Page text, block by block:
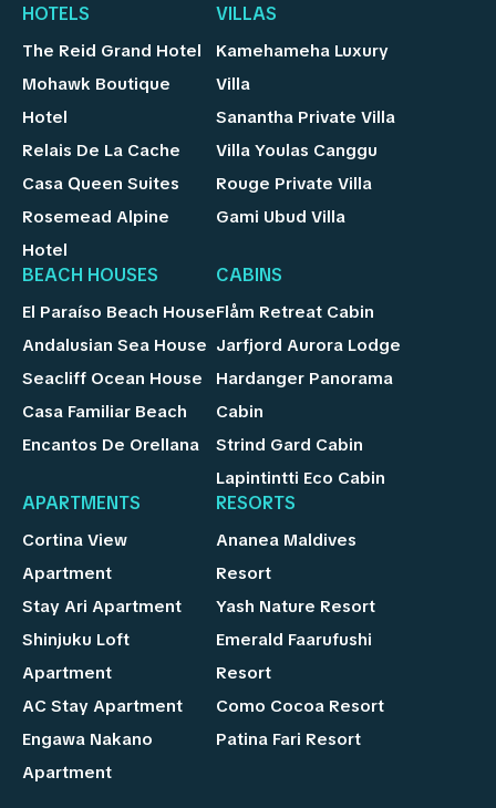
HOTELS
The Reid Grand Hotel
Mohawk Boutique
Hotel
Relais De La Cache
Casa Queen Suites
Rosemead Alpine
Hotel
VILLAS
Kamehameha Luxury
Villa
Sanantha Private Villa
Villa Youlas Canggu
Rouge Private Villa
Gami Ubud Villa
BEACH HOUSES
El Paraíso Beach House
Andalusian Sea House
Seacliff Ocean House
Casa Familiar Beach
Encantos De Orellana
CABINS
Flåm Retreat Cabin
Jarfjord Aurora Lodge
Hardanger Panorama
Cabin
Strind Gard Cabin
Lapintintti Eco Cabin
APARTMENTS
Cortina View
Apartment
Stay Ari Apartment
Shinjuku Loft
Apartment
AC Stay Apartment
Engawa Nakano
Apartment
RESORTS
Ananea Maldives
Resort
Yash Nature Resort
Emerald Faarufushi
Resort
Como Cocoa Resort
Patina Fari Resort